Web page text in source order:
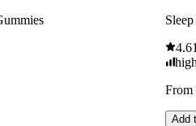
4.61
high
From
Add